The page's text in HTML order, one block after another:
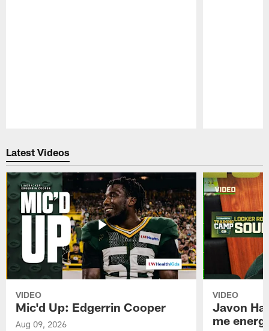
Latest Videos
VIDEO
Mic'd Up: Edgerrin Cooper
Aug 09, 2026
VIDEO
Javon
me